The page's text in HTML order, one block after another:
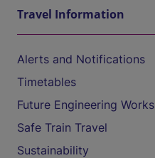
Travel Information
Alerts and Notifications
Timetables
Future Engineering Works
Safe Train Travel
Sustainability